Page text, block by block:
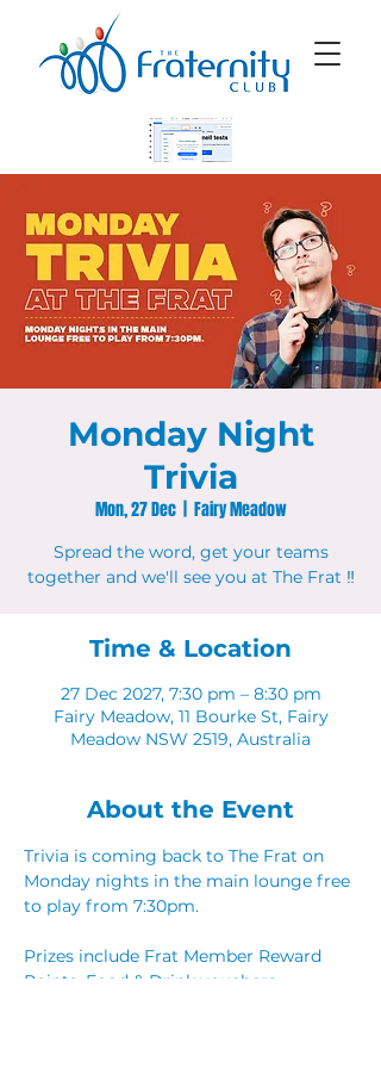
Monday Night
Trivia
Mon, 27 Dec
  |
Fairy Meadow
Spread the word, get your teams
together and we'll see you at The Frat ‼
Time & Location
27 Dec 2027, 7:30 pm – 8:30 pm
Fairy Meadow, 11 Bourke St, Fairy
Meadow NSW 2519, Australia
About the Event
Trivia is coming back to The Frat on
Monday nights in the main lounge free
to play from 7:30pm.
Prizes include Frat Member Reward
Points, Food & Drink vouchers.